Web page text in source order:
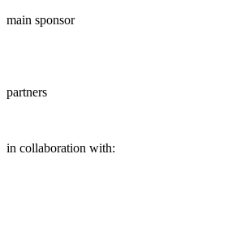
main sponsor
partners
in collaboration with: